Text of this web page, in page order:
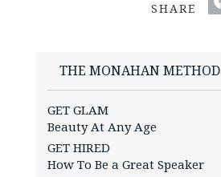
SHARE
THE MONAHAN METHOD
GET GLAM
Beauty At Any Age
GET HIRED
How To Be a Great Speaker